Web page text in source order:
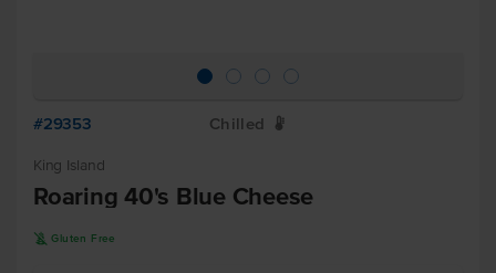
#29353 Chilled W
King Island
Roaring 40's Blue Cheese
K Gluten Free